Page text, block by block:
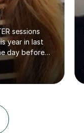
sessions
day before
closed
that they need
their